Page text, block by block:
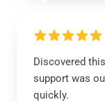
Discovered
support was
quickly.